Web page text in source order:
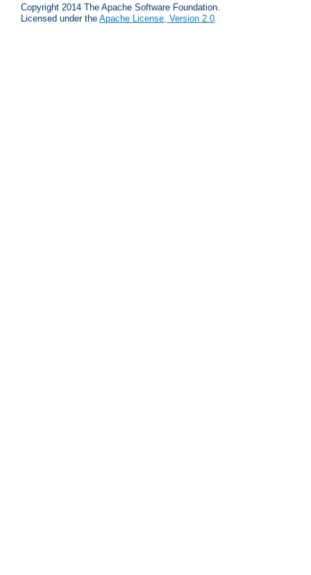
Copyright 2014 The Apache Software Foundation.
Licensed under the Apache License, Version 2.0